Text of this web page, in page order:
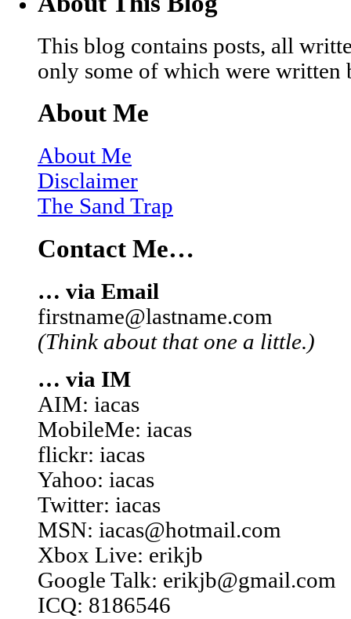
This blog contains posts, all
only some of which were written
About Me
About Me
Disclaimer
The Sand Trap
Contact Me…
… via Email
firstname@lastname.com
(Think about that one a little.)
… via IM
AIM: iacas
MobileMe: iacas
flickr: iacas
Yahoo: iacas
Twitter: iacas
MSN: iacas@hotmail.com
Xbox Live: erikjb
Google Talk: erikjb@gmail.com
ICQ: 8186546